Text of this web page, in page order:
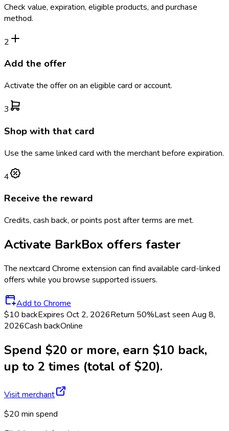
Check value, expiration, eligible products, and purchase
method.
2
Add the offer
Activate the offer on an eligible card or account.
3
Shop with that card
Use the same linked card with the merchant before expiration.
4
Receive the reward
Credits, cash back, or points post after terms are met.
Activate BarkBox offers faster
The nextcard Chrome extension can find available card-linked
offers while you browse supported issuers.
Add to Chrome
$10 backExpires Oct 2, 2026Return 50%Last seen Aug 8,
2026Cash backOnline
Spend $20 or more, earn $10 back,
up to 2 times (total of $20).
Visit merchant
$20 min spend